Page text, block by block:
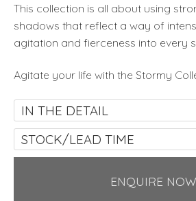
This collection is all about using
shadows that reflect a way of
agitation and fierceness into every
Agitate your life with the Stormy
IN THE DETAIL
STOCK/LEAD TIME
ENQUIRE NOW